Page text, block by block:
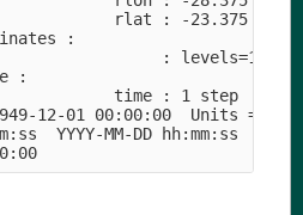
rlat : -23.375 to
:
: levels=1
:
time : 1 step
12-01 00:00:00  Units =
YYYY-MM-DD hh:mm:ss